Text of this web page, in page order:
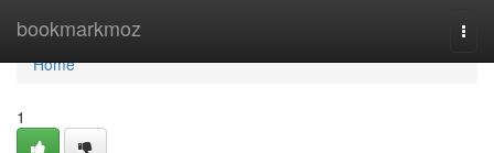
bookmarkmoz
Home
Home
1